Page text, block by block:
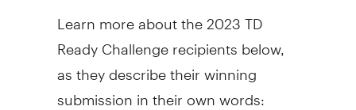
Learn more about the 2023 TD
Ready Challenge recipients below,
as they describe their winning
submission in their own words: